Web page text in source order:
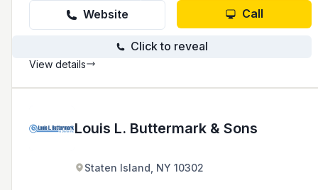
Website Call
Click to reveal
View details
Louis L. Buttermark & Sons
Staten Island, NY 10302